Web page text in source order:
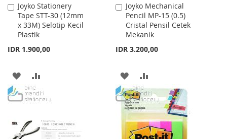
Joyko Stationery
Tape STT-30 (12mm
x 33M) Selotip Kecil
Plastik
IDR 1.900,00
Add
to
Cart
ADD
TO
LIST
TO
Joyko Mechanical
Pencil MP-15 (0.5)
Cristal Pensil Cetek
Mekanik
IDR 3.200,00
Add
to
Cart
ADD
TO
WISH
LIST
TO
COMPARE